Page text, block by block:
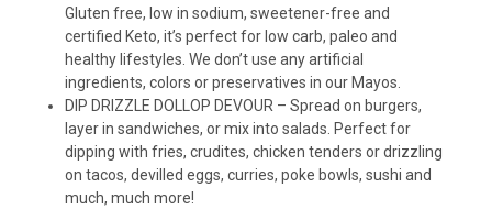
Gluten free, low in sodium, sweetener-free and
certified Keto, it’s perfect for low carb, paleo and
healthy lifestyles. We don’t use any artificial
ingredients, colors or preservatives in our Mayos.
DIP DRIZZLE DOLLOP DEVOUR – Spread on burgers,
layer in sandwiches, or mix into salads. Perfect for
dipping with fries, crudites, chicken tenders or drizzling
on tacos, devilled eggs, curries, poke bowls, sushi and
much, much more!